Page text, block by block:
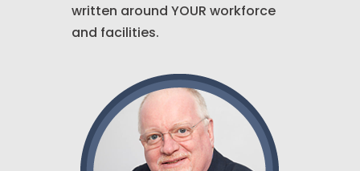
written around YOUR workforce
and facilities.